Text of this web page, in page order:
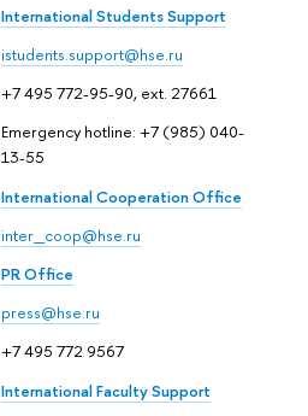
International Students Support
istudents.support@hse.ru
+7 495 772-95-90, ext. 27661
Emergency hotline: +7 (985) 040-
13-55
International Cooperation Office
inter_coop@hse.ru
PR Office
press@hse.ru
+7 495 772 9567
International Faculty Support